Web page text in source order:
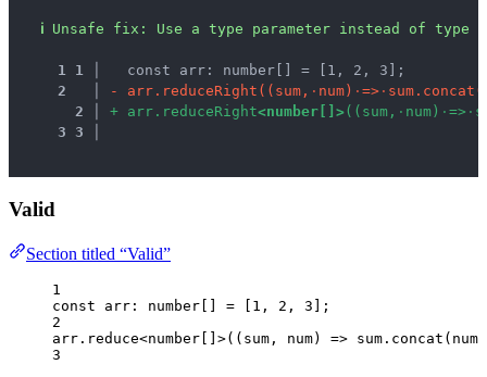
ℹ Unsafe fix : Use a type parameter instead of type
1 1
  const arr: number[] = [1, 2, 3];
2
- a rr . red uceRig ht ( ( sum , · num ) · => · sum . concat (
2
+ a rr . red uceRig ht<number >( ( sum , · num ) · => · s
3 3
Valid
Section titled “Valid”
1
const arr : number = 1 , 2 , 3 ];
2
arr . reduce<number []>( ( sum , num) => sum . concat (num
3